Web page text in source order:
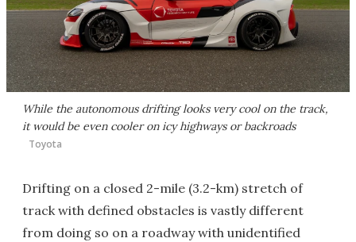
While the autonomous drifting looks very cool on the track,
it would be even cooler on icy highways or backroads
Toyota
Drifting on a closed 2-mile (3.2-km) stretch of
track with defined obstacles is vastly different
from doing so on a roadway with unidentified